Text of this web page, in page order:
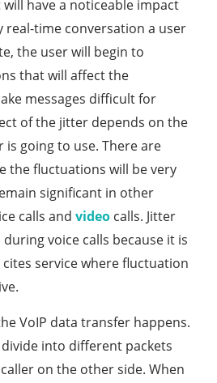
have a noticeable impact
real-time conversation a user
the user will begin to
that will affect the
messages difficult for
of the jitter depends on the
going to use. There are
the fluctuations will be very
significant in other
calls and video calls. Jitter
voice calls because it is
service where fluctuation
VoIP data transfer happens.
divide into different packets
on the other side. When